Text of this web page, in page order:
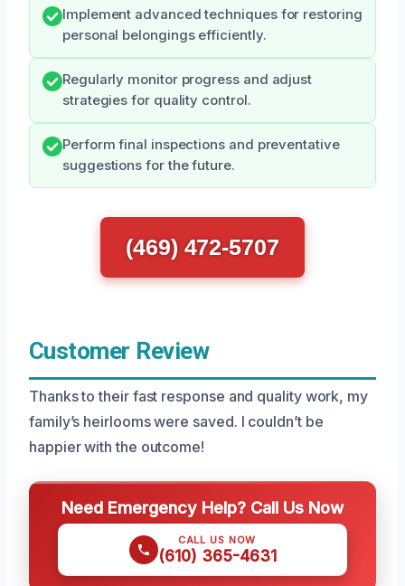
Implement advanced techniques for restoring
personal belongings efficiently.
Regularly monitor progress and adjust
strategies for quality control.
Perform final inspections and preventative
suggestions for the future.
(469) 472-5707
Customer Review
Thanks to their fast response and quality work, my
family’s heirlooms were saved. I couldn’t be
happier with the outcome!
Need Emergency Help? Call Us Now
CALL US NOW
(610) 365-4631